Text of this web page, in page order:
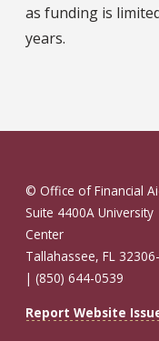
as funding is
years.
© Office of Financial
Suite 4400A University
Center
Tallahassee, FL
| (850) 644-0539
Report Website